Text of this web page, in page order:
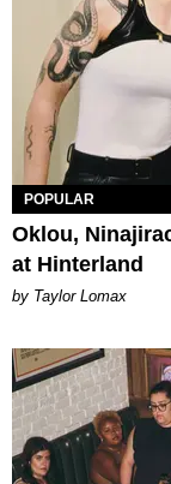
POPULAR
Oklou,
at Hinterland
by Taylor Lomax